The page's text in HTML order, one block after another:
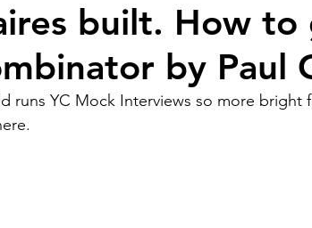
built. How to
by Paul
runs YC Mock Interviews so more bright